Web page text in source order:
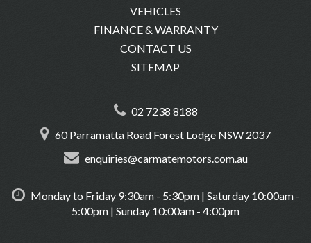
02 7238 8188
60 Parramatta Road Forest Lodge NSW 2037
enquiries@carmatemotors.com.au
Monday to Friday 9:30am - 5:30pm | Saturday 10:00am -
5:00pm | Sunday 10:00am - 4:00pm
VEHICLES
FINANCE & WARRANTY
CONTACT US
SITEMAP